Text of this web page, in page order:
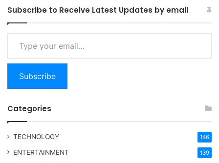
Subscribe to Receive Latest Updates by email
Type your email…
Subscribe
Categories
TECHNOLOGY 146
ENTERTAINMENT 139